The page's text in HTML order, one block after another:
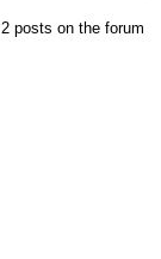
2 posts on the forum